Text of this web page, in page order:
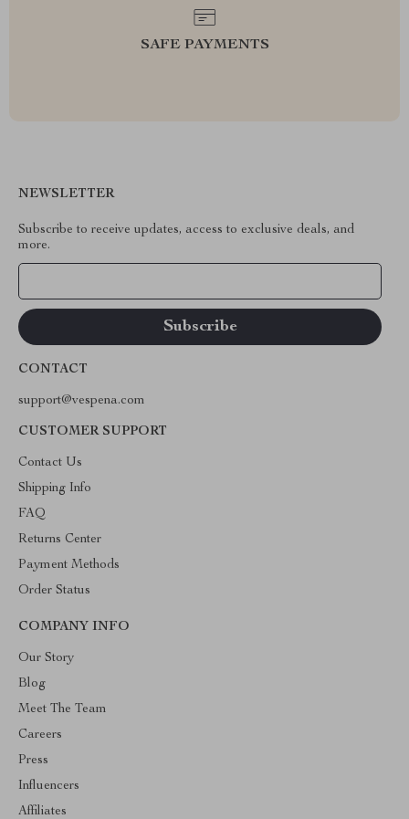
SAFE PAYMENTS
NEWSLETTER
Subscribe to receive updates, access to exclusive deals, and
more.
CONTACT
support@vespena.com
CUSTOMER SUPPORT
Contact Us
Shipping Info
FAQ
Returns Center
Payment Methods
Order Status
COMPANY INFO
Our Story
Blog
Meet The Team
Careers
Press
Influencers
Affiliates